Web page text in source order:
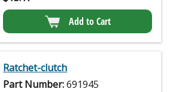
Add to Cart
Ratchet-clutch
Part Number:691945